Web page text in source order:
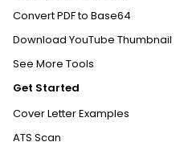
Convert PDF to Base64
Download YouTube Thumbnail
See More Tools
Get Started
Cover Letter Examples
ATS Scan